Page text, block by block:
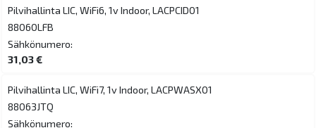
Pilvihallinta LIC, WiFi6, 1v Indoor, LACPCID01
88060LFB
Sähkönumero:
31,03 €
Pilvihallinta LIC, WiFi7, 1v Indoor, LACPWASX01
88063JTQ
Sähkönumero: